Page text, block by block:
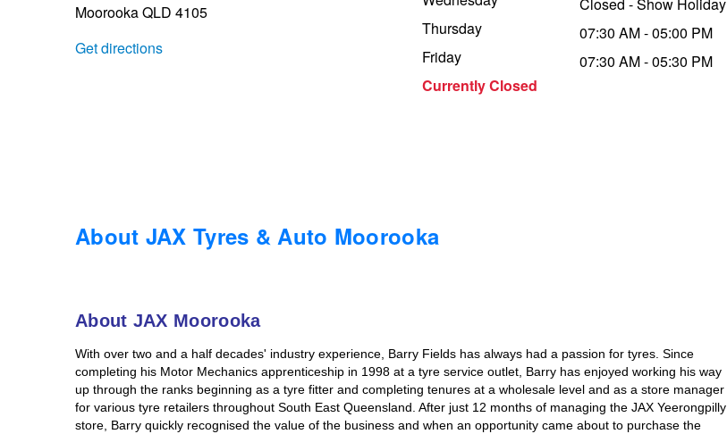
Moorooka QLD 4105
Get directions
Thursday
Friday
Currently Closed
Closed - Show Holiday
07:30 AM - 05:00 PM
07:30 AM - 05:30 PM
About JAX Tyres & Auto Moorooka
About JAX Moorooka
With over two and a half decades' industry experience, Barry Fields has always had a passion for tyres. Since
completing his Motor Mechanics apprenticeship in 1998 at a tyre service outlet, Barry has enjoyed working his way
up through the ranks beginning as a tyre fitter and completing tenures at a wholesale level and as a store manager
for various tyre retailers throughout South East Queensland. After just 12 months of managing the JAX Yeerongpilly
store, Barry quickly recognised the value of the business and when an opportunity came about to purchase the
Trailer & Caravan Tyres
Suspension
Services & Repairs Advice
Dunlop - Buy 4 and get 20% OFF
Goodyear – $100 Cashback
Goodyear – $100 Cashback
Hankook - Buy 4 and get the 4th tyre FREE